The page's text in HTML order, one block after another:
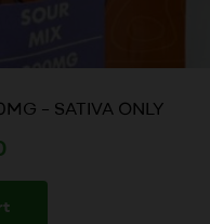
– SATIVA ONLY